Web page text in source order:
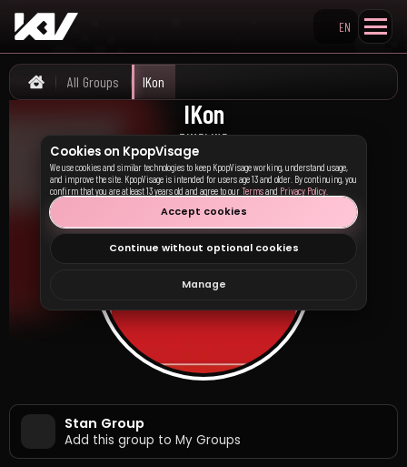
Search KpopVisage
EN
Home
All Groups IKon
IKon
TIMELINE
아이콘
Stan Group
Add this group to My Groups
Cookies on KpopVisage
We use cookies and similar technologies to keep KpopVisage working, understand usage,
and improve the site. KpopVisage is intended for users age 13 and older. By continuing, you
confirm that you are at least 13 years old and agree to ourTermsand Privacy Policy
Accept cookies
Continue without optional cookies
Manage